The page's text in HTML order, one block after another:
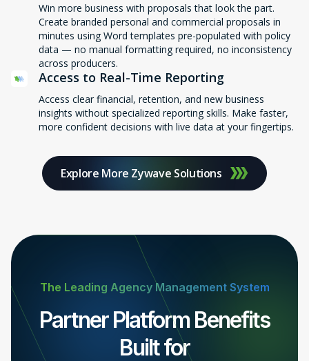
Win more business with proposals that look the part.
Create branded personal and commercial proposals in
minutes using Word templates pre-populated with policy
data — no manual formatting required, no inconsistency
across producers.
Access to Real-Time Reporting
Access clear financial, retention, and new business
insights without specialized reporting skills. Make faster,
more confident decisions with live data at your fingertips.
Explore More Zywave Solutions
The Leading Agency Management System
Partner Platform Benefits
Built for